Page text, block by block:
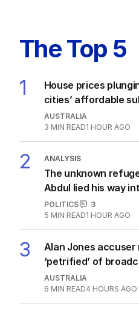
The Top 5
1
House prices
cities’ affordable
AUSTRALIA
3 MIN READ1 HOUR AGO
2 ANALYSIS
The unknown
Abdul lied his way
POLITICS
3
5 MIN READ1 HOUR AGO
3
Alan Jones accuser
‘petrified’ of
AUSTRALIA
6 MIN READ4 HOURS AGO